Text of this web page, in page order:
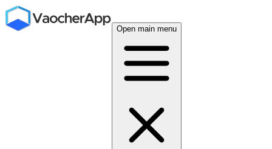
Open main menu